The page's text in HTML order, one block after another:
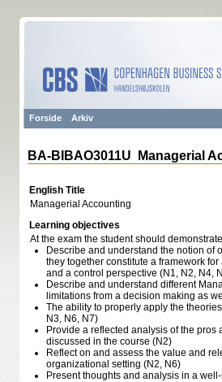
Forside Arkiv
BA-BIBAO3011U Managerial
English Title
Managerial Accounting
Learning objectives
At the exam the student should
Describe and understand the notion of
they together constitute a framework
and a control perspective (N1, N2, N4,
Describe and understand different
limitations from a decision making as
The ability to properly apply the
N3, N6, N7)
Provide a reflected analysis of the
discussed in the course (N2)
Reflect on and assess the value and
organizational setting (N2, N6)
Present thoughts and analysis in a